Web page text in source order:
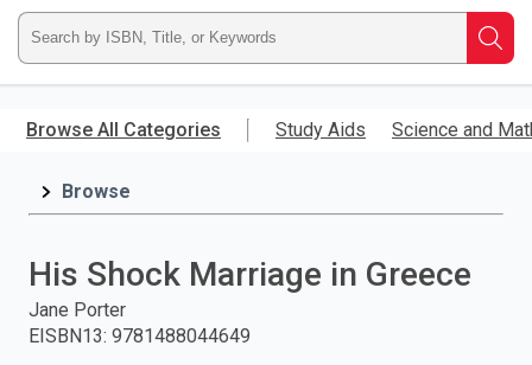
main
RedShelf
Type
ISBN,
Title,
and
press
Browse All Categories Study Aids Science and
Browse
His Shock Marriage in Greece
Jane Porter
EISBN13: 9781488044649